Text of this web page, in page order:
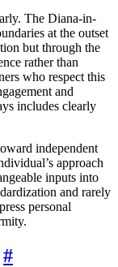
The Diana-in-
at the outset
but through the
rather than
who respect this
and
includes clearly
independent
approach
inputs into
and rarely
personal
#